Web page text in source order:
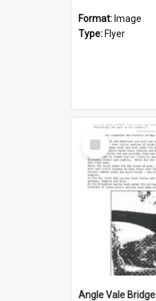
Format: Image
Type: Flyer
Select
Item
Angle Vale Bridge